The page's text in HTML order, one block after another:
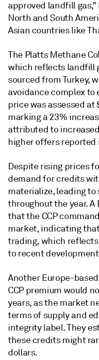
approved landfill
North and South
Asian countries like
The Platts Methane
which reflects landfill
sourced from Turkey,
avoidance complex to
price was assessed at
marking a 23%
attributed to
higher offers reported
Despite rising prices
demand for credits
materialize, leading
throughout the year.
that the CCP
market, indicating
trading, which
to recent
Another Europe-
CCP premium would
years, as the market
terms of supply and
integrity label. They
these credits might
dollars.